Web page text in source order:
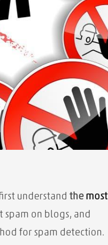
understand the most
spam on blogs, and
for spam detection.